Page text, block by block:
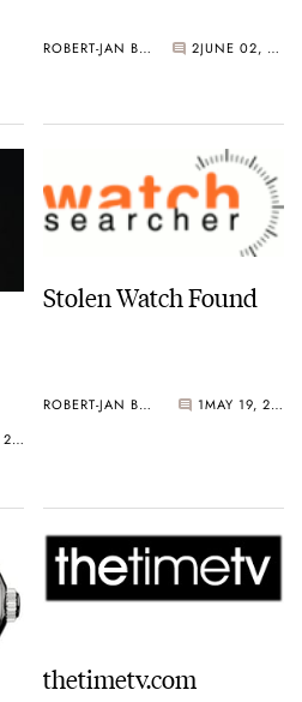
ROBERT-JAN BROER 2 JUNE 02, 2006
MAY 25, 2006
Stolen Watch Found
ROBERT-JAN BROER 1 MAY 19, 2006
thetimetv.com